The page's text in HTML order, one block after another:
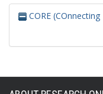
CORE